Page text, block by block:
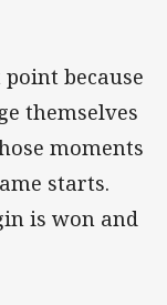
because
themselves
moments
starts.
is won and